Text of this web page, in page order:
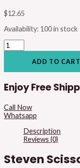
$12.65
Availability: 100 in stock
ADD TO CART
Enjoy Free
Call Now
Whatsapp
Description
Reviews (0)
Steven